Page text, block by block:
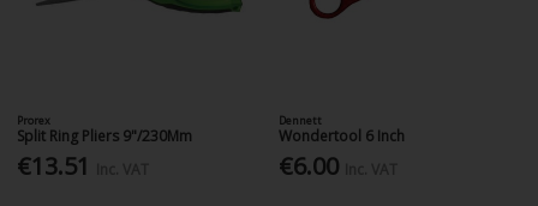
Prorex
Split Ring Pliers 9"/230Mm
€13.51
Dennett
Wondertool 6 Inch
€6.00